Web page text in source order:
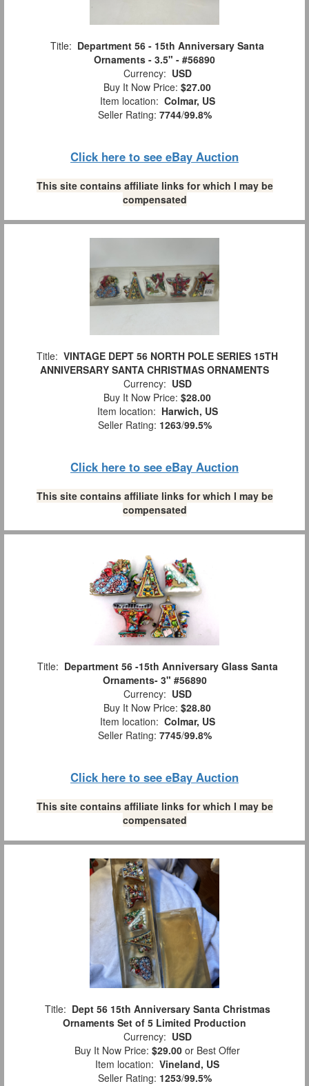
Title: Department 56 - 15th Anniversary Santa
Ornaments - 3.5" - #56890
Currency: USD
Buy It Now Price: $27.00
Item location: Colmar, US
Seller Rating: 7744/99.8%
Click here to see eBay Auction
This site contains affiliate links for which I may be
compensated
Title: VINTAGE DEPT 56 NORTH POLE SERIES 15TH
ANNIVERSARY SANTA CHRISTMAS ORNAMENTS
Currency: USD
Buy It Now Price: $28.00
Item location: Harwich, US
Seller Rating: 1263/99.5%
Click here to see eBay Auction
This site contains affiliate links for which I may be
compensated
Title: Department 56 -15th Anniversary Glass Santa
Ornaments- 3" #56890
Currency: USD
Buy It Now Price: $28.80
Item location: Colmar, US
Seller Rating: 7745/99.8%
Click here to see eBay Auction
This site contains affiliate links for which I may be
compensated
Title: Dept 56 15th Anniversary Santa Christmas
Ornaments Set of 5 Limited Production
Currency: USD
Buy It Now Price: $29.00 or Best Offer
Item location: Vineland, US
Seller Rating: 1253/99.5%